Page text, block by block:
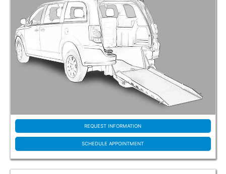
REQUEST INFORMATION
SCHEDULE APPOINTMENT